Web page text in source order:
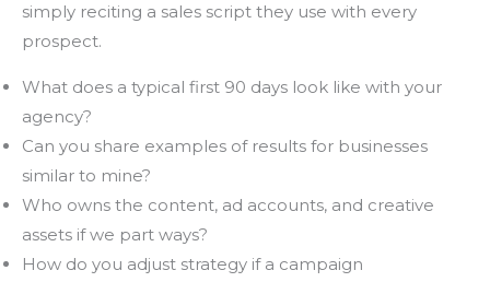
simply reciting a sales script they use with every
prospect.
What does a typical first 90 days look like with your
agency?
Can you share examples of results for businesses
similar to mine?
Who owns the content, ad accounts, and creative
assets if we part ways?
How do you adjust strategy if a campaign